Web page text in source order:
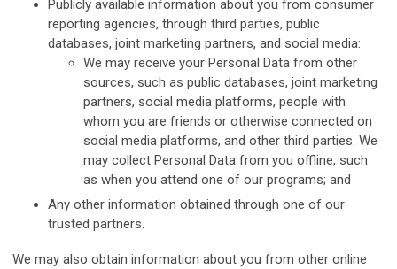
Publicly available information about you from consumer
reporting agencies, through third parties, public
databases, joint marketing partners, and social media:
We may receive your Personal Data from other
sources, such as public databases, joint marketing
partners, social media platforms, people with
whom you are friends or otherwise connected on
social media platforms, and other third parties. We
may collect Personal Data from you offline, such
as when you attend one of our programs; and
Any other information obtained through one of our
trusted partners.
We may also obtain information about you from other online